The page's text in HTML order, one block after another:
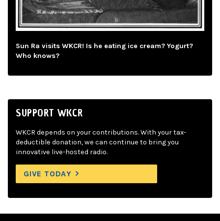
Sun Ra visits WKCR! Is he eating ice cream? Yogurt?
Who knows?
SUPPORT WKCR
WKCR depends on your contributions. With your tax-
deductible donation, we can continue to bring you
innovative live-hosted radio.
GIVE TODAY